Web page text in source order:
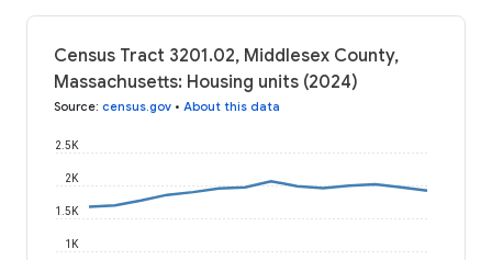
Census Tract 3201.02, Middlesex County,
Massachusetts: Housing units (2024)
Source: census.gov • About this data
1K
1.5K
2K
2.5K